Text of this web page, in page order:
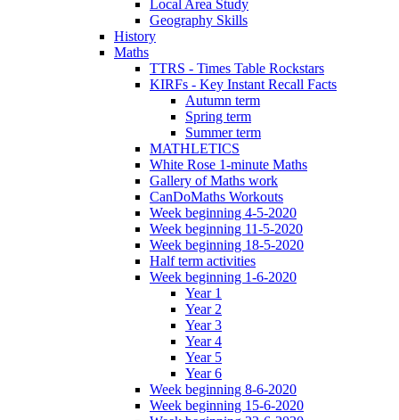
Local Area Study
Geography Skills
History
Maths
TTRS - Times Table Rockstars
KIRFs - Key Instant Recall Facts
Autumn term
Spring term
Summer term
MATHLETICS
White Rose 1-minute Maths
Gallery of Maths work
CanDoMaths Workouts
Week beginning 4-5-2020
Week beginning 11-5-2020
Week beginning 18-5-2020
Half term activities
Week beginning 1-6-2020
Year 1
Year 2
Year 3
Year 4
Year 5
Year 6
Week beginning 8-6-2020
Week beginning 15-6-2020